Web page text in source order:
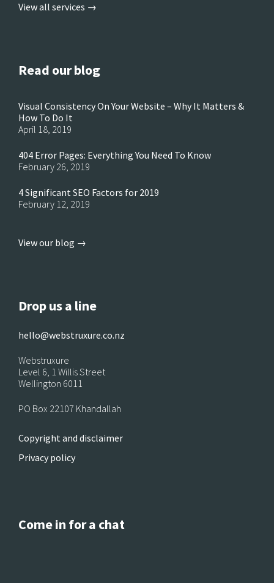
View all services →
Read our blog
Visual Consistency On Your Website – Why It Matters &
How To Do It
April 18, 2019
404 Error Pages: Everything You Need To Know
February 26, 2019
4 Significant SEO Factors for 2019
February 12, 2019
View our blog →
Drop us a line
hello@webstruxure.co.nz
Webstruxure
Level 6, 1 Willis Street
Wellington 6011
PO Box 22107 Khandallah
Copyright and disclaimer
Privacy policy
Come in for a chat